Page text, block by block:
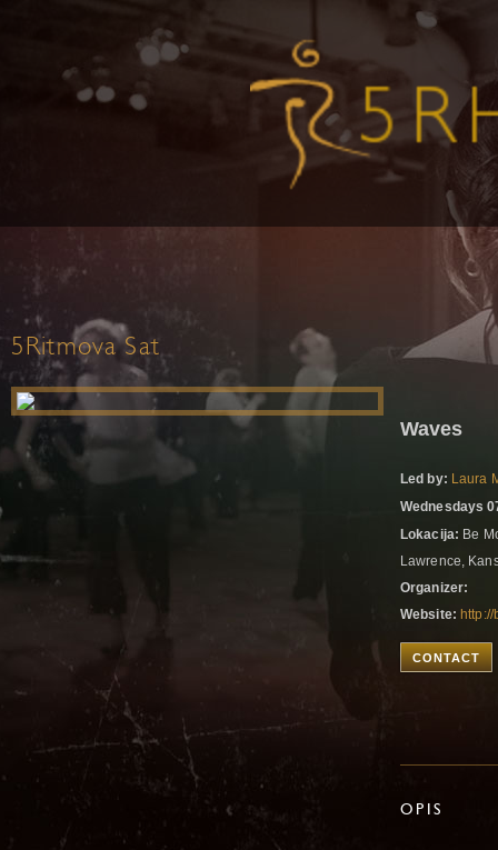
5Ritmova Sat
Waves
Led by: Laura
Wednesdays
Lokacija: Be
Lawrence,
Organizer:
Website:
CONTACT
OPIS